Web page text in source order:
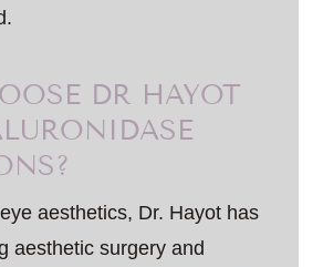
DR HAYOT
aesthetics, Dr. Hayot has
aesthetic surgery and